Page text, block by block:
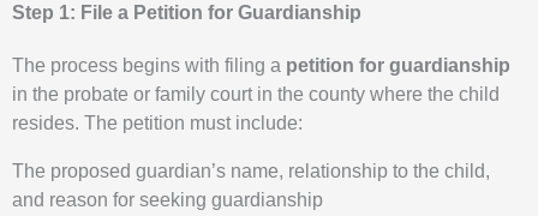
Step 1: File a Petition for Guardianship
The process begins with filing a petition for guardianship
in the probate or family court in the county where the child
resides. The petition must include:
The proposed guardian’s name, relationship to the child,
and reason for seeking guardianship